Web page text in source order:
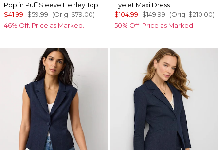
Poplin Puff Sleeve Henley Top
$41.99 $59.99 (Orig. $79.00)
46% Off. Price as Marked.
Eyelet Maxi Dress
$104.99 $149.99 (Orig. $210.00)
50% Off. Price as Marked.